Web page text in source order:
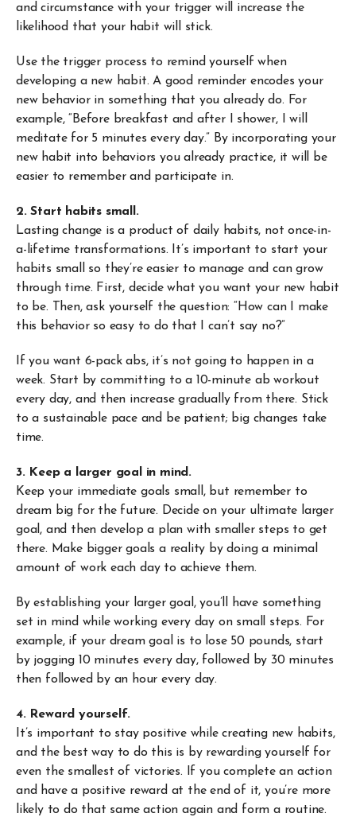
and circumstance with your trigger will increase the
likelihood that your habit will stick.
Use the trigger process to remind yourself when
developing a new habit. A good reminder encodes your
new behavior in something that you already do. For
example, “Before breakfast and after I shower, I will
meditate for 5 minutes every day.” By incorporating your
new habit into behaviors you already practice, it will be
easier to remember and participate in.
2. Start habits small.
Lasting change is a product of daily habits, not once-in-
a-lifetime transformations. It’s important to start your
habits small so they’re easier to manage and can grow
through time. First, decide what you want your new habit
to be. Then, ask yourself the question: “How can I make
this behavior so easy to do that I can’t say no?”
If you want 6-pack abs, it’s not going to happen in a
week. Start by committing to a 10-minute ab workout
every day, and then increase gradually from there. Stick
to a sustainable pace and be patient; big changes take
time.
3. Keep a larger goal in mind.
Keep your immediate goals small, but remember to
dream big for the future. Decide on your ultimate larger
goal, and then develop a plan with smaller steps to get
there. Make bigger goals a reality by doing a minimal
amount of work each day to achieve them.
By establishing your larger goal, you’ll have something
set in mind while working every day on small steps. For
example, if your dream goal is to lose 50 pounds, start
by jogging 10 minutes every day, followed by 30 minutes
then followed by an hour every day.
4. Reward yourself.
It’s important to stay positive while creating new habits,
and the best way to do this is by rewarding yourself for
even the smallest of victories. If you complete an action
and have a positive reward at the end of it, you’re more
likely to do that same action again and form a routine.